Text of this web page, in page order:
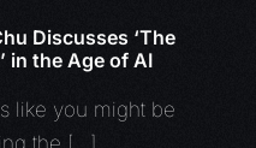
Discusses ‘The
in the Age of AI
like you might be
the […]